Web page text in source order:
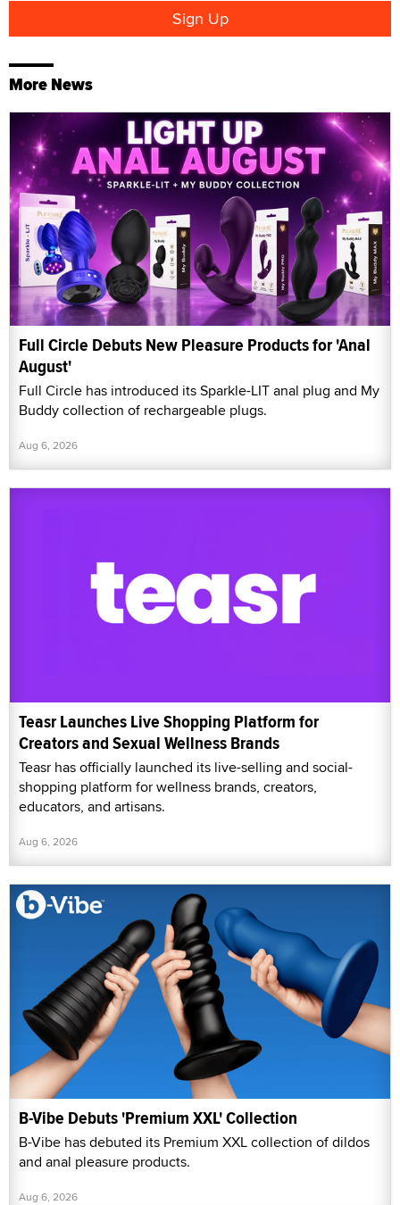
More News
Full Circle Debuts New Pleasure Products for 'Anal
August'
Full Circle has introduced its Sparkle-LIT anal plug and My
Buddy collection of rechargeable plugs.
Aug 6, 2026
Teasr Launches Live Shopping Platform for
Creators and Sexual Wellness Brands
Teasr has officially launched its live-selling and social-
shopping platform for wellness brands, creators,
educators, and artisans.
Aug 6, 2026
B-Vibe Debuts 'Premium XXL' Collection
B-Vibe has debuted its Premium XXL collection of dildos
and anal pleasure products.
Aug 6, 2026